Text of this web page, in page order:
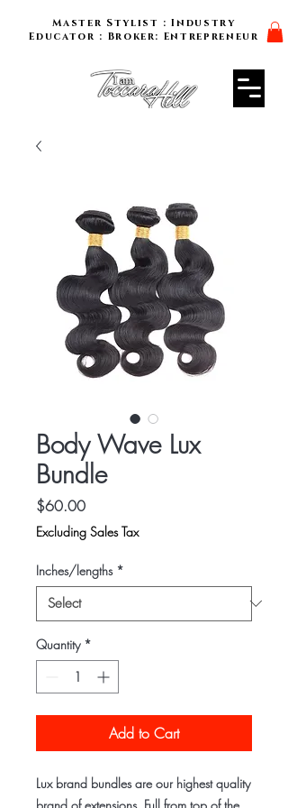
Master Stylist : Industry
Educator : Broker: Entrepreneur
Body Wave Lux
Bundle
$60.00Price
Excluding Sales Tax
Inches/lengths *
Quantity *
Add to Cart
Lux brand bundles are our highest quality